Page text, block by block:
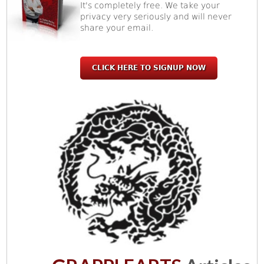
It's completely free. We take your
privacy very seriously and will never
share your email.
CLICK HERE TO SIGNUP NOW